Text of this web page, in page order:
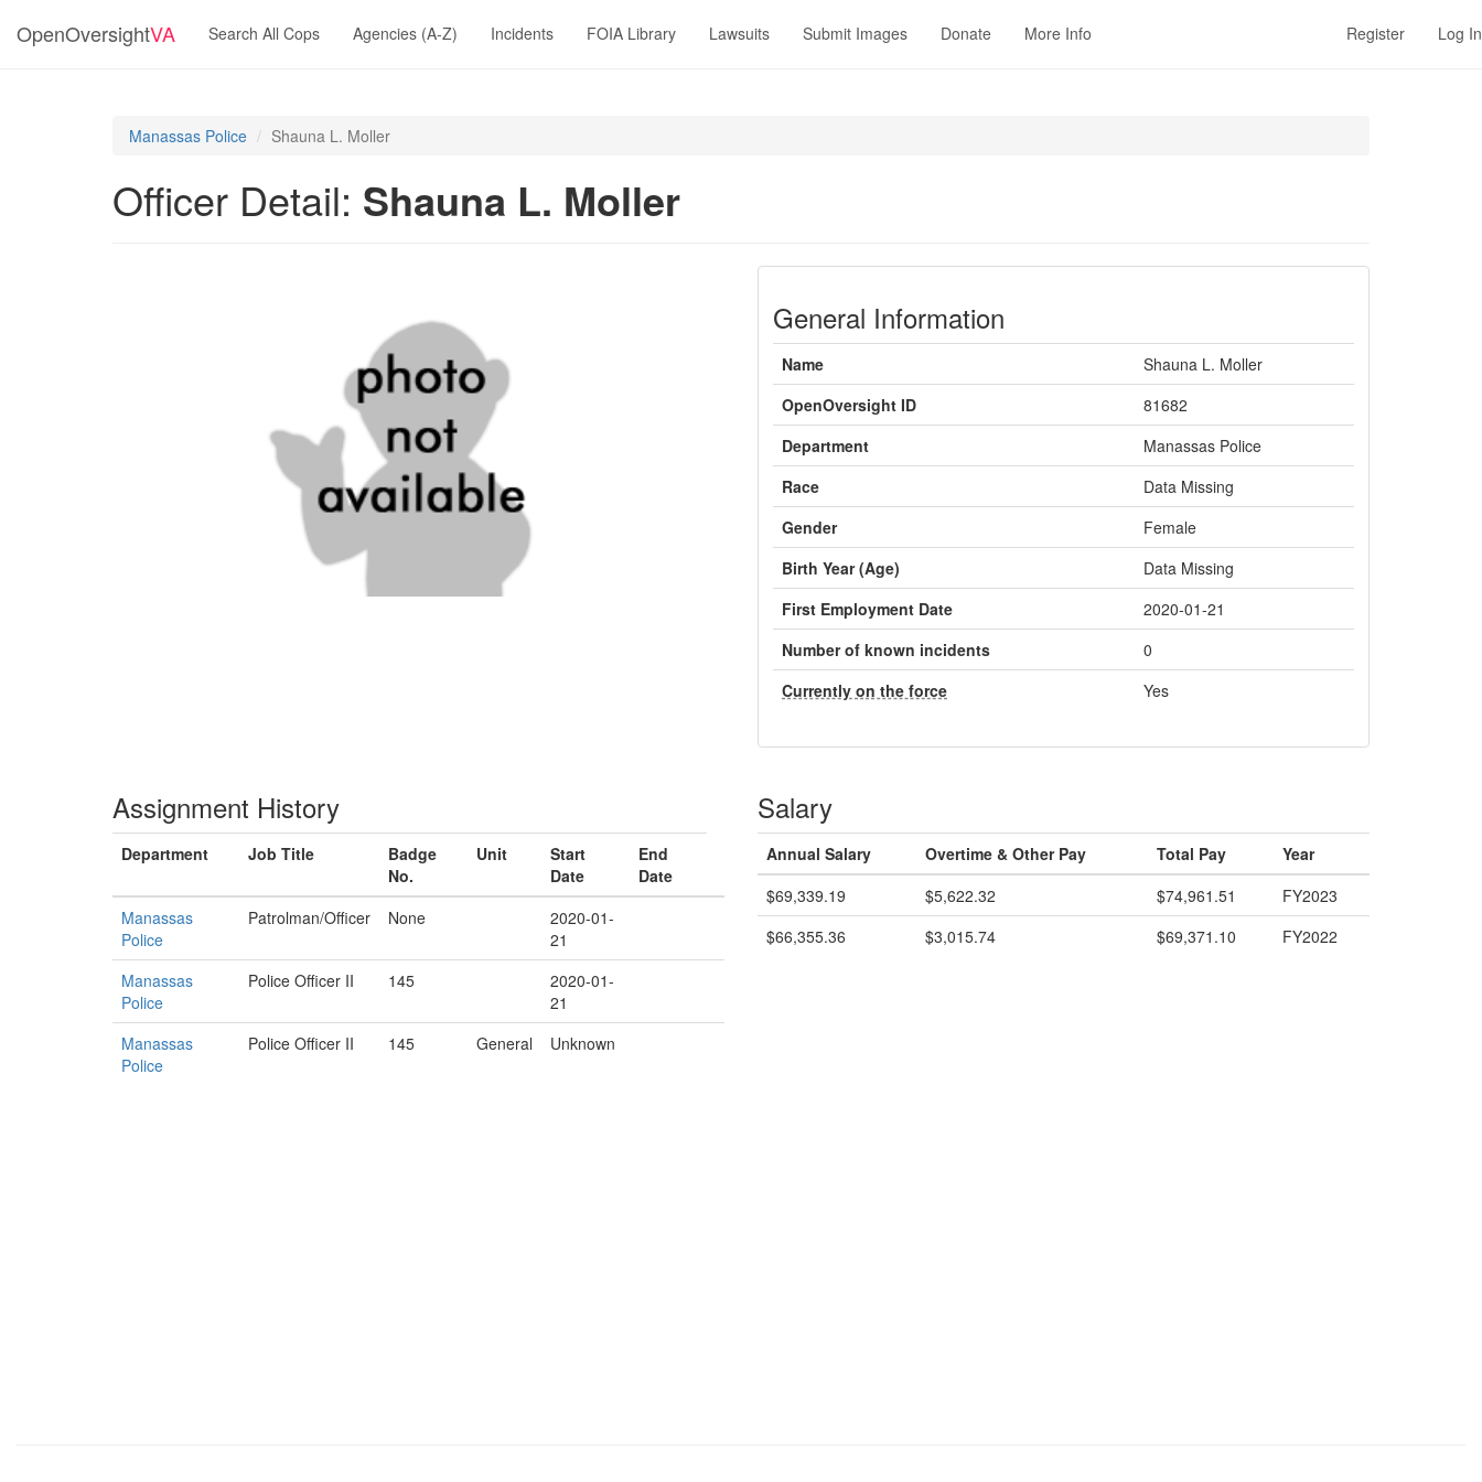
OpenOversightVA Search All Cops Agencies (A-Z) Incidents FOIA Library Lawsuits Submit Images Donate More Info Register Log In
Manassas Police Shauna L. Moller
Officer Detail: Shauna L. Moller
General Information
Name
Shauna L. Moller
OpenOversight ID
81682
Department
Manassas Police
Race
Data Missing
Gender
Female
Birth Year (Age)
Data Missing
First Employment Date
2020-01-21
Number of known incidents
0
Currently on the force
Yes
Assignment History
Department Job Title
Badge
No.
Unit
Start
Date
End
Date
Manassas
Police
Patrolman/Officer None
2020-01-
21
Manassas
Police
Police Officer II 145
2020-01-
21
Manassas
Police
Police Officer II 145 General Unknown
Salary
Annual Salary Overtime & Other Pay Total Pay
Year
$69,339.19
$5,622.32 $74,961.51
FY2023
$66,355.36
$3,015.74 $69,371.10 FY2022